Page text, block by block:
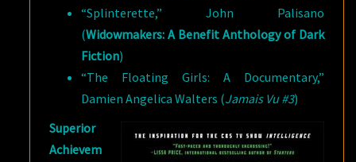
“Splinterette,” John Palisano
(Widowmakers: A Benefit Anthology of Dark
Fiction)
“The Floating Girls: A Documentary,”
Damien Angelica Walters (Jamais Vu #3)
Superior
Achievem